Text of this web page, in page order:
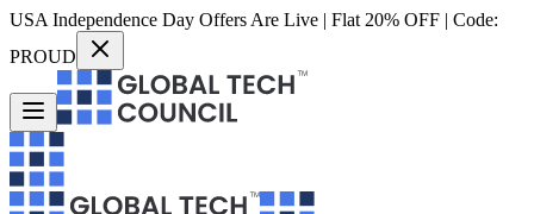
USA Independence Day Offers Are Live | Flat 20% OFF | Code:
PROUD